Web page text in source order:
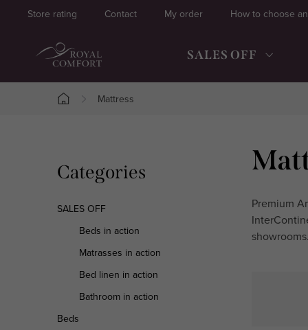
Store rating Contact My order How to choose
SALES OFF
Home
Mattress
i
d
r
Skip
categories
Categories
SALES OFF
Beds in action
Matrasses in action
Bed linen in action
Bathroom in action
Beds
Premium